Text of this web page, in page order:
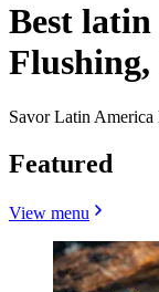
Best
Flushing,
Savor Latin America
Featured
View menu